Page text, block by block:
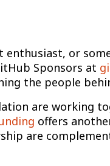
enthusiast, or
Sponsors at
the people
are working
offers
are